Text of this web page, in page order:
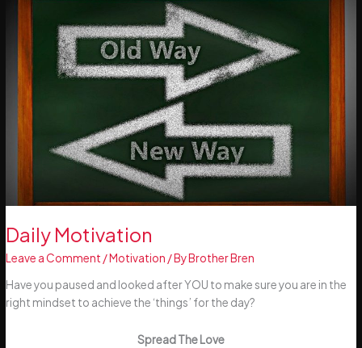
Daily Motivation
Leave a Comment /Motivation / ByBrother Bren
Have you paused and looked after YOU to make sure you are in the
right mindset to achieve the ‘things’ for the day?
Spread The Love